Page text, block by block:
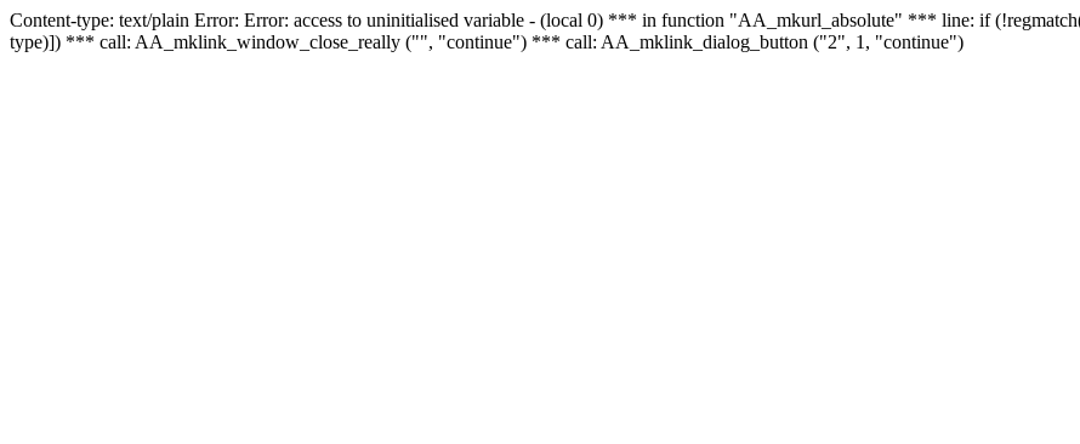
Content-type: text/plain Error: Error: access to uninitialised variable - (local 0) *** in function "AA_mkurl_absolute" *** line: if
type)]) *** call: AA_mklink_window_close_really ("", "continue") *** call: AA_mklink_dialog_button ("2", 1, "continue")